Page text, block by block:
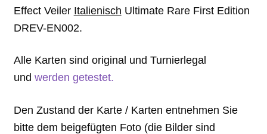
Effect Veiler Italienisch Ultimate Rare First Edition
DREV-EN002.
Alle Karten sind original und Turnierlegal
und werden getestet.
Den Zustand der Karte / Karten entnehmen Sie
bitte dem beigefügten Foto (die Bilder sind